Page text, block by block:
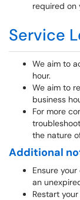
required on
Service
We aim to
hour.
We aim to
business
For more
the nature
Additional
Ensure
an
Restart